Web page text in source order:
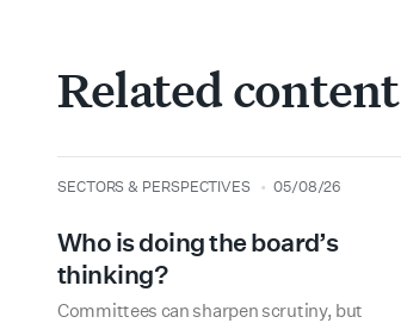
Related content
type
SECTORS & PERSPECTIVES
date 05/08/26
Who is doing the board’s
thinking?
Committees can sharpen scrutiny, but